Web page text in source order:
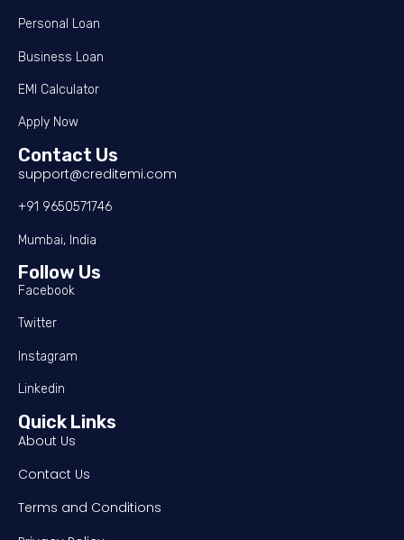
Personal Loan
Business Loan
EMI Calculator
Apply Now
Contact Us
support@creditemi.com
+91 9650571746
Mumbai, India
Follow Us
Facebook
Twitter
Instagram
Linkedin
Quick Links
About Us
Contact Us
Terms and Conditions